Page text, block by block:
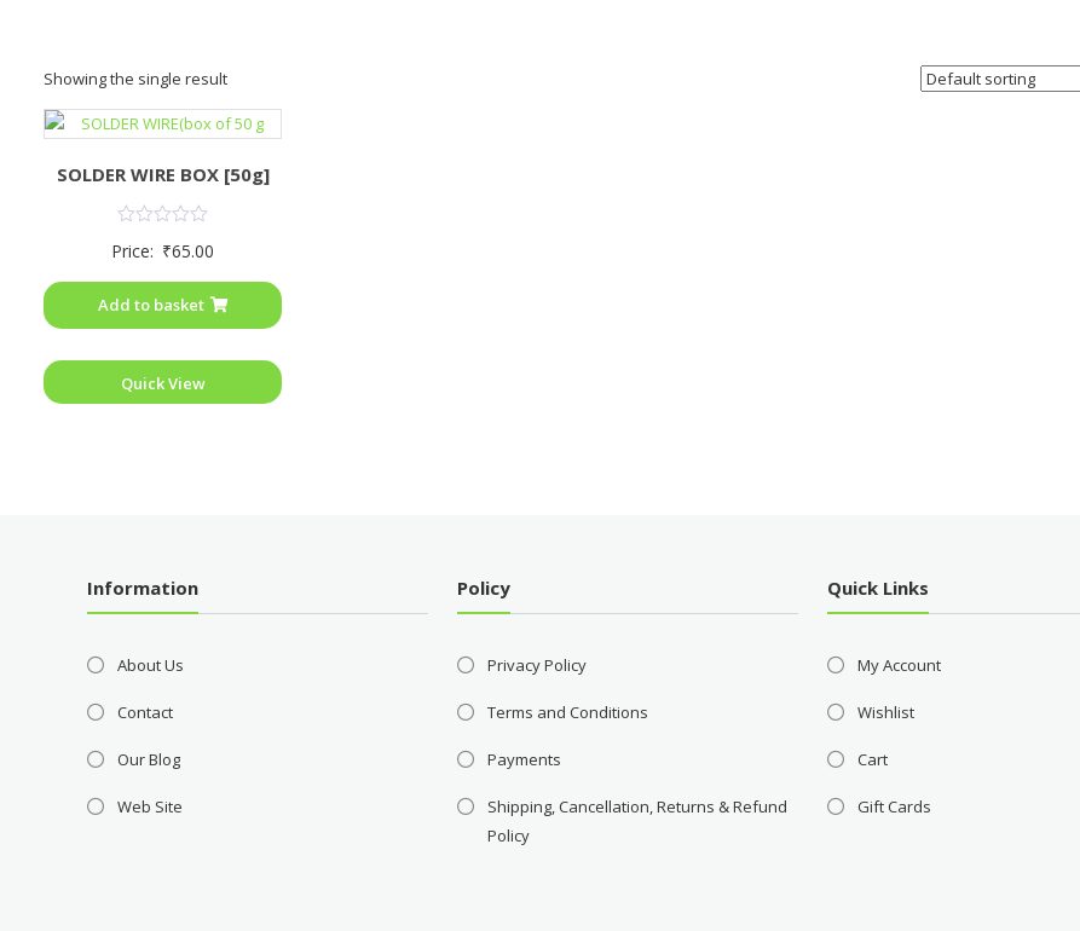
Showing the single result
SOLDER WIRE BOX [50g]
0
5
Price: ₹65.00
Add to basket
Quick View
Information
About Us
Contact
Our Blog
Web Site
Policy
Privacy Policy
Terms and Conditions
Payments
Shipping, Cancellation, Returns & Refund
Policy
Quick Links
My Account
Wishlist
Cart
Gift Cards